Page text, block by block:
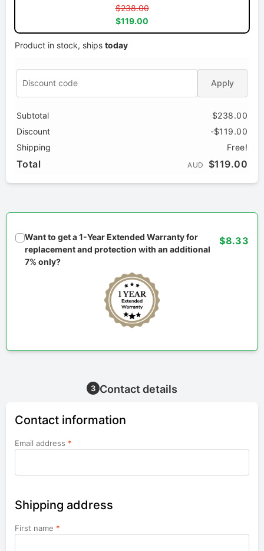
$238.00
$119.00
Product in stock, ships today
Apply
Subtotal
$238.00
Discount
-$119.00
Shipping
Free!
Total AUD $119.00
Want to get a 1-Year Extended Warranty for
replacement and protection with an additional
7% only?
$8.33
3 Contact details
Contact information
Email address *
Shipping address
First name *